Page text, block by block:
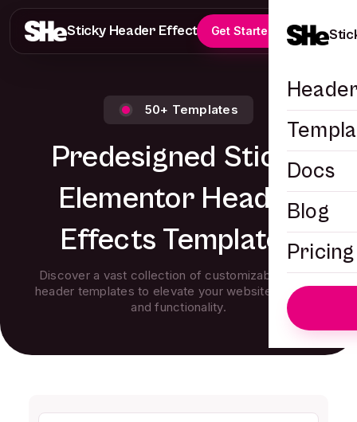
Sticky Header Effects Get Started
Docs
Blog
Pricing
50+ Templates
Predesigned Sticky
Elementor Header
Effects Templates
Discover a vast collection of customizable sticky
header templates to elevate your website’s design
and functionality.